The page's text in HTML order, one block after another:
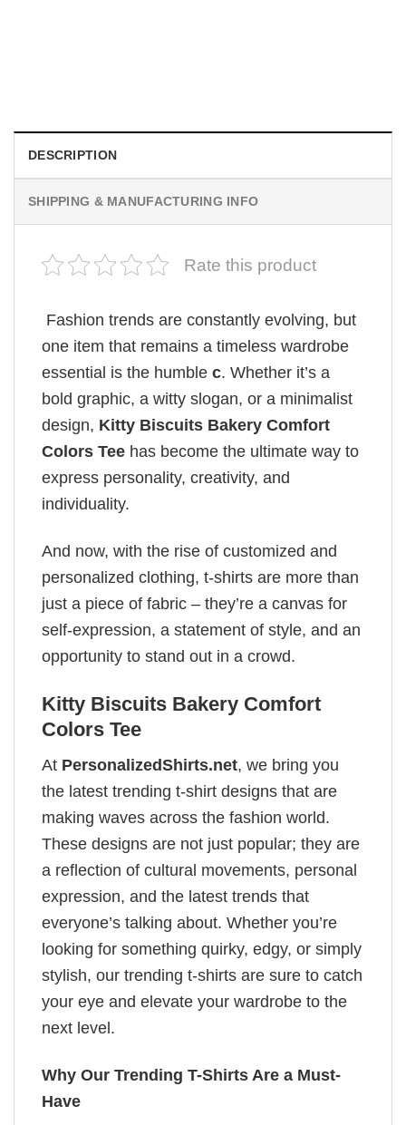
DESCRIPTION
SHIPPING & MANUFACTURING INFO
Rate this product
Fashion trends are constantly evolving, but
one item that remains a timeless wardrobe
essential is the humble c. Whether it’s a
bold graphic, a witty slogan, or a minimalist
design, Kitty Biscuits Bakery Comfort
Colors Tee has become the ultimate way to
express personality, creativity, and
individuality.
And now, with the rise of customized and
personalized clothing, t-shirts are more than
just a piece of fabric – they’re a canvas for
self-expression, a statement of style, and an
opportunity to stand out in a crowd.
Kitty Biscuits Bakery Comfort
Colors Tee
At PersonalizedShirts.net, we bring you
the latest trending t-shirt designs that are
making waves across the fashion world.
These designs are not just popular; they are
a reflection of cultural movements, personal
expression, and the latest trends that
everyone’s talking about. Whether you’re
looking for something quirky, edgy, or simply
stylish, our trending t-shirts are sure to catch
your eye and elevate your wardrobe to the
next level.
Why Our Trending T-Shirts Are a Must-
Have